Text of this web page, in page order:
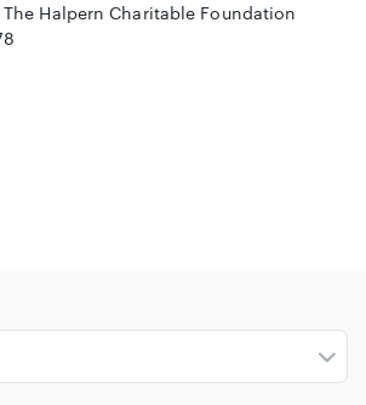
Halpern Charitable Foundation